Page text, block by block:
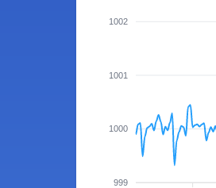
1002
1001
1000
999